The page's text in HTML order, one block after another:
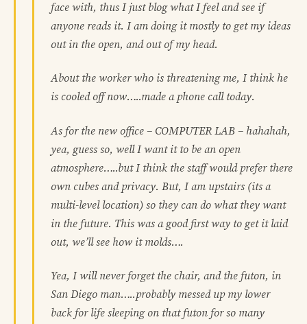
face with, thus I just blog what I feel and see if
anyone reads it. I am doing it mostly to get my ideas
out in the open, and out of my head.
About the worker who is threatening me, I think he
is cooled off now…..made a phone call today.
As for the new office – COMPUTER LAB – hahahah,
yea, guess so, well I want it to be an open
atmosphere…..but I think the staff would prefer there
own cubes and privacy. But, I am upstairs (its a
multi-level location) so they can do what they want
in the future. This was a good first way to get it laid
out, we’ll see how it molds….
Yea, I will never forget the chair, and the futon, in
San Diego man…..probably messed up my lower
back for life sleeping on that futon for so many